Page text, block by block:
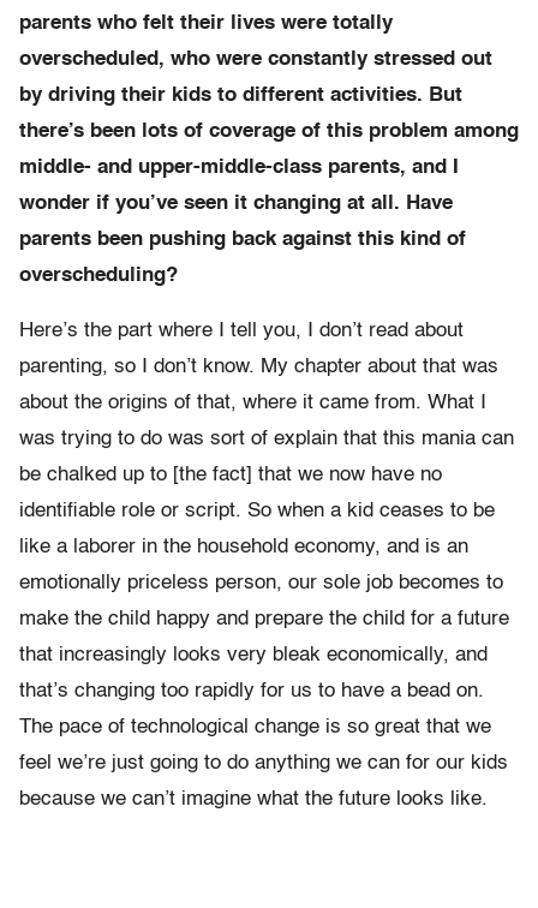
parents who felt their lives were totally
overscheduled, who were constantly stressed out
by driving their kids to different activities. But
there’s been lots of coverage of this problem among
middle- and upper-middle-class parents, and I
wonder if you’ve seen it changing at all. Have
parents been pushing back against this kind of
overscheduling?
Here’s the part where I tell you, I don’t read about
parenting, so I don’t know. My chapter about that was
about the origins of that, where it came from. What I
was trying to do was sort of explain that this mania can
be chalked up to [the fact] that we now have no
identifiable role or script. So when a kid ceases to be
like a laborer in the household economy, and is an
emotionally priceless person, our sole job becomes to
make the child happy and prepare the child for a future
that increasingly looks very bleak economically, and
that’s changing too rapidly for us to have a bead on.
The pace of technological change is so great that we
feel we’re just going to do anything we can for our kids
because we can’t imagine what the future looks like.